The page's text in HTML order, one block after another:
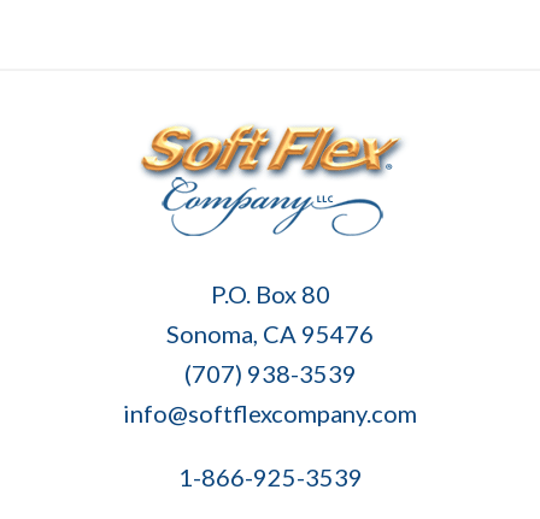
P.O. Box 80
Sonoma, CA 95476
(707) 938-3539
info@softflexcompany.com
1-866-925-3539